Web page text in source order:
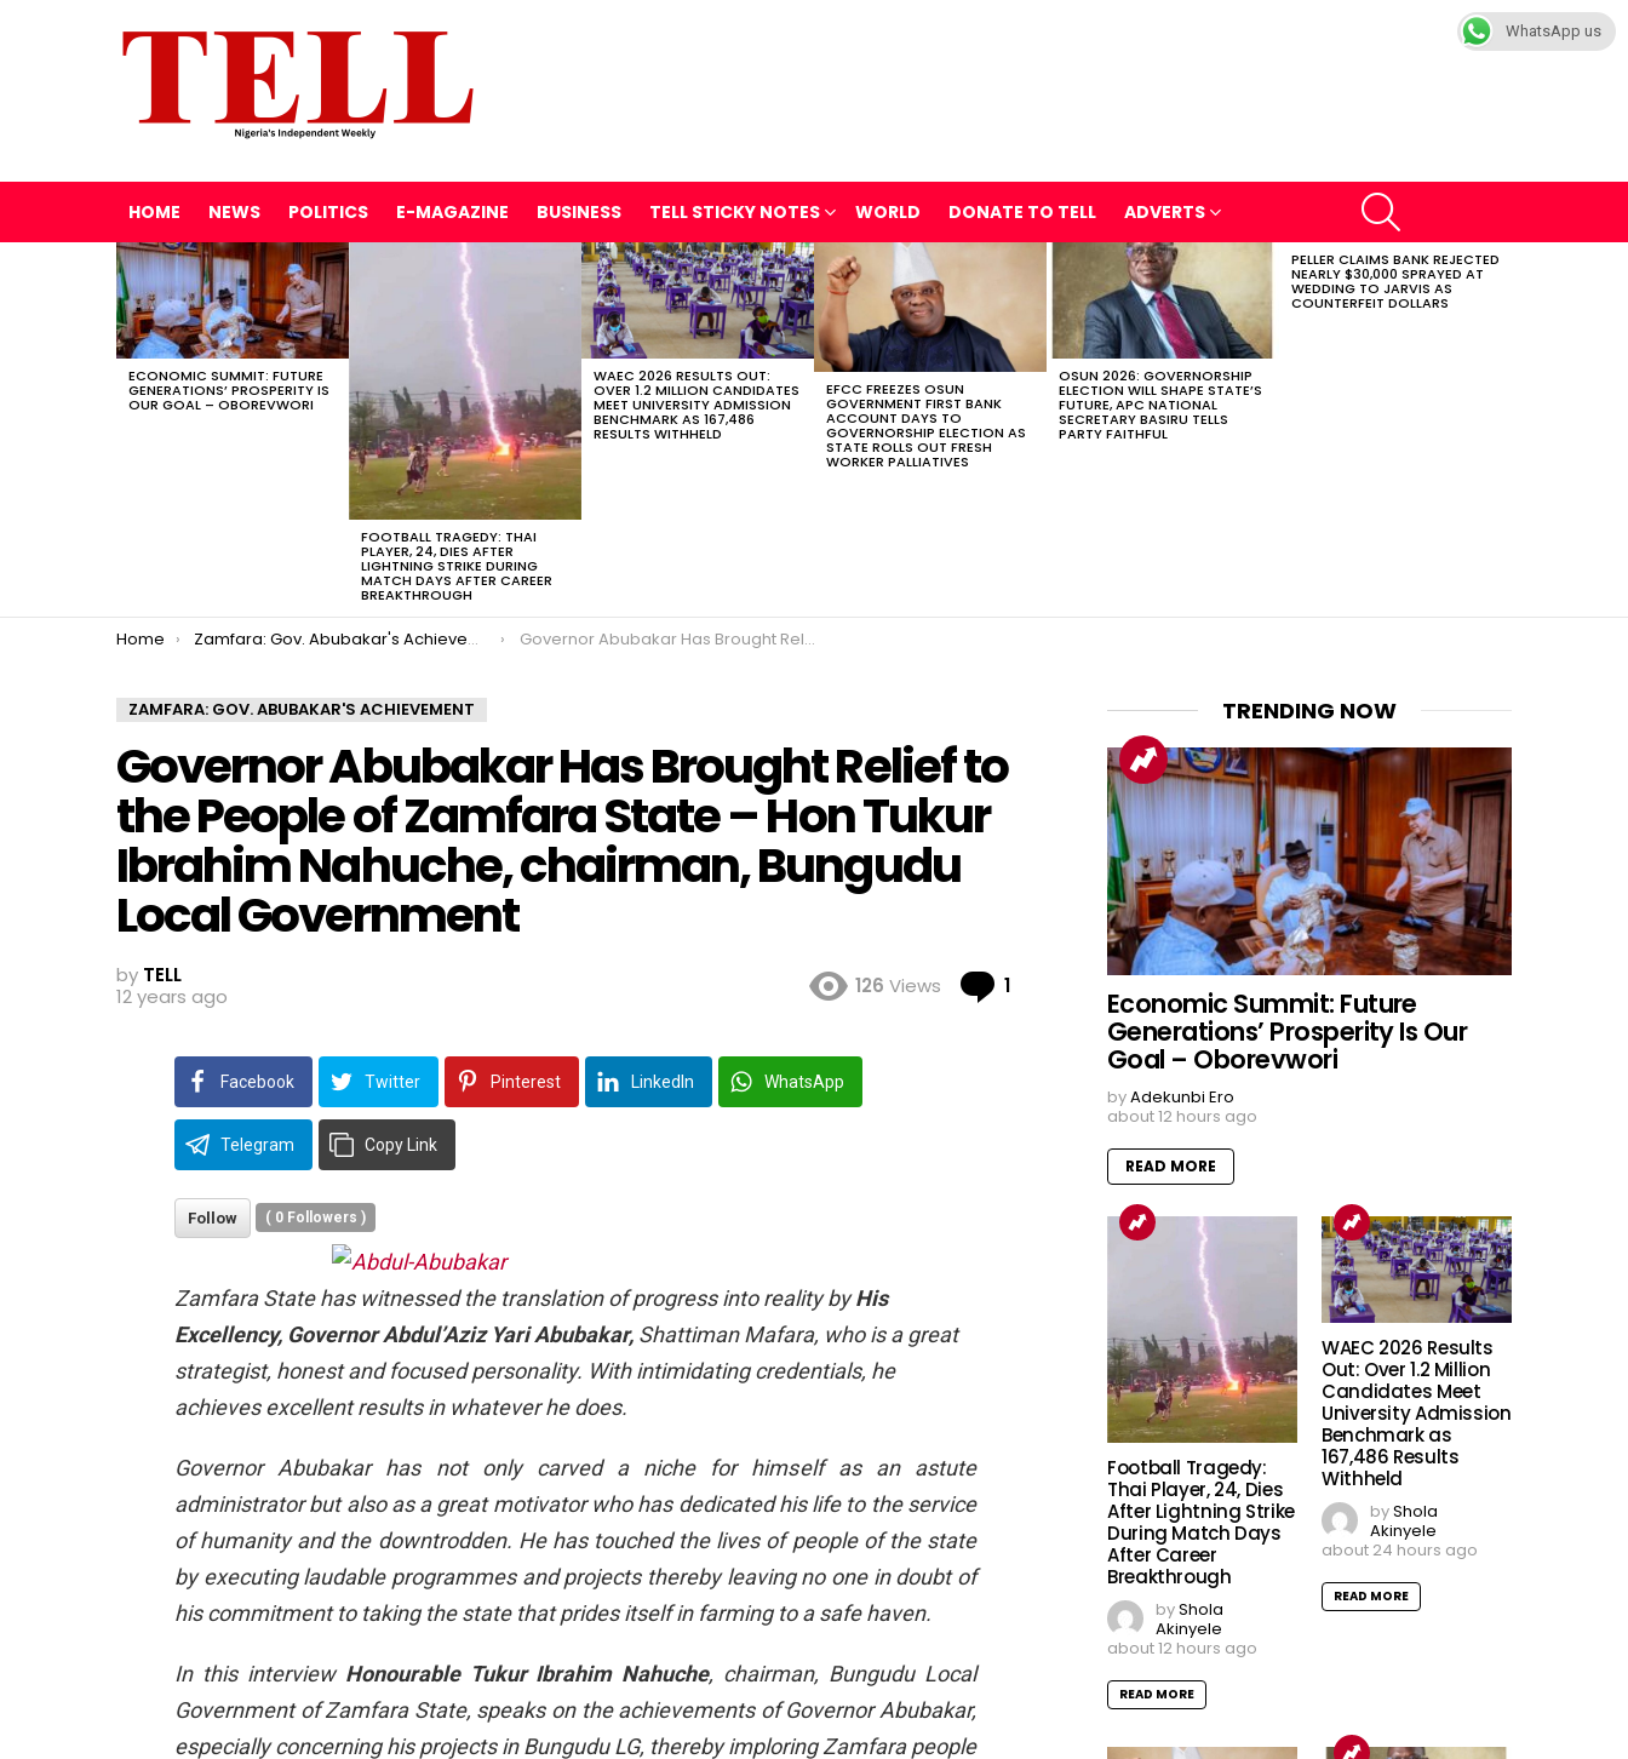
HOME NEWS POLITICS E-MAGAZINE BUSINESS TELL STICKY NOTES WORLD DONATE TO TELL ADVERTS
LATEST
STORIES
ECONOMIC SUMMIT: FUTURE
GENERATIONS’ PROSPERITY IS
OUR GOAL – OBOREVWORI
FOOTBALL TRAGEDY: THAI
PLAYER, 24, DIES AFTER
LIGHTNING STRIKE DURING
MATCH DAYS AFTER CAREER
BREAKTHROUGH
WAEC 2026 RESULTS OUT:
OVER 1.2 MILLION CANDIDATES
MEET UNIVERSITY ADMISSION
BENCHMARK AS 167,486
RESULTS WITHHELD
EFCC FREEZES OSUN
GOVERNMENT FIRST BANK
ACCOUNT DAYS TO
GOVERNORSHIP ELECTION AS
STATE ROLLS OUT FRESH
WORKER PALLIATIVES
OSUN 2026: GOVERNORSHIP
ELECTION WILL SHAPE STATE’S
FUTURE, APC NATIONAL
SECRETARY BASIRU TELLS
PARTY FAITHFUL
PELLER CLAIMS BANK REJECTED
NEARLY $30,000 SPRAYED AT
WEDDING TO JARVIS AS
COUNTERFEIT DOLLARS
You are here:
Home Zamfara: Gov. Abubakar's Achievement Governor Abubakar Has Brought Relief to the People of Zamfara State – Hon Tukur Ibrahim Nahuche, chairman, Bungudu Local Government
ZAMFARA: GOV. ABUBAKAR'S ACHIEVEMENT
Governor Abubakar Has Brought Relief to
the People of Zamfara State – Hon Tukur
Ibrahim Nahuche, chairman, Bungudu
Local Government
by TELL
12 years ago
126 Views 1 Comment
Facebook Twitter Pinterest LinkedIn WhatsApp
Telegram Copy Link
Follow ( 0 Followers )
Zamfara State has witnessed the translation of progress into reality byHis
Excellency, Governor Abdul’Aziz Yari Abubakar, Shattiman Mafara, who is a great
strategist, honest and focused personality. With intimidating credentials, he
achieves excellent results in whatever he does.
Governor Abubakar has not only carved a niche for himself as an astute
administrator but also as a great motivator who has dedicated his life to the service
of humanity and the downtrodden. He has touched the lives of people of the state
by executing laudable programmes and projects thereby leaving no one in doubt of
his commitment to taking the state that prides itself in farming to a safe haven.
In this interview Honourable Tukur Ibrahim Nahuche, chairman, Bungudu Local
Government of Zamfara State, speaks on the achievements of Governor Abubakar,
especially concerning his projects in Bungudu LG, thereby imploring Zamfara people
TRENDING NOW
Economic Summit: Future
Generations’ Prosperity Is Our
Goal – Oborevwori
byAdekunbi Ero
about 12 hours ago
READ MORE
Football Tragedy:
Thai Player, 24, Dies
After Lightning Strike
During Match Days
After Career
Breakthrough
byShola
Akinyele
about 12 hours ago
READ MORE
WAEC 2026 Results
Out: Over 1.2 Million
Candidates Meet
University Admission
Benchmark as
167,486 Results
Withheld
byShola
Akinyele
about 24 hours ago
READ MORE
WhatsApp us